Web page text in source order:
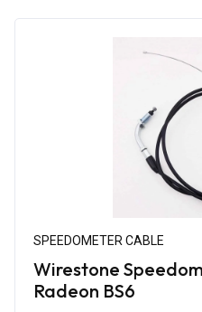
SPEEDOMETER CABLE
Wirestone
Radeon BS6